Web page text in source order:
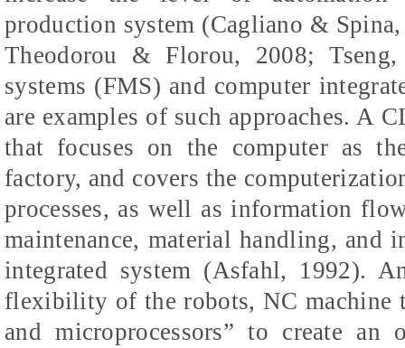
production system (Cagliano &
Theodorou & Florou, 2008;
systems (FMS) and computer
are examples of such approaches. A
that focuses on the computer as
factory, and covers the
processes, as well as information
maintenance, material handling, and
integrated system (Asfahl, 1992).
flexibility of the robots, NC
and microprocessors” to create